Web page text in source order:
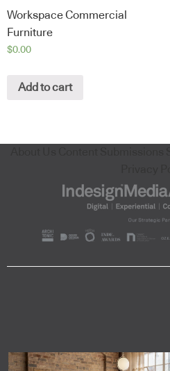
Workspace Commercial
Furniture
$0.00
Add to cart